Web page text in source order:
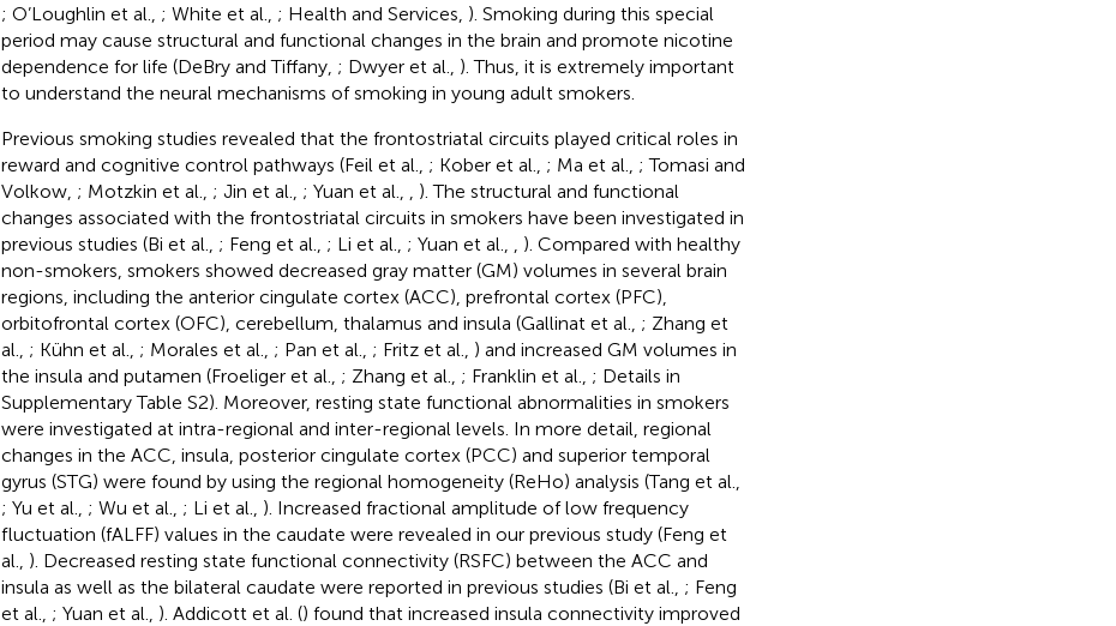
; O’Loughlin et al., ; White et al., ; Health and Services, ). Smoking during this special
period may cause structural and functional changes in the brain and promote nicotine
dependence for life (DeBry and Tiffany, ; Dwyer et al., ). Thus, it is extremely important
to understand the neural mechanisms of smoking in young adult smokers.
Previous smoking studies revealed that the frontostriatal circuits played critical roles in
reward and cognitive control pathways (Feil et al., ; Kober et al., ; Ma et al., ; Tomasi and
Volkow, ; Motzkin et al., ; Jin et al., ; Yuan et al.,
). The structural and functional
changes associated with the frontostriatal circuits in smokers have been investigated in
previous studies (Bi et al., ; Feng et al., ; Li et al., ; Yuan et al.,
). Compared with healthy
non-smokers, smokers showed decreased gray matter (GM) volumes in several brain
regions, including the anterior cingulate cortex (ACC), prefrontal cortex (PFC),
orbitofrontal cortex (OFC), cerebellum, thalamus and insula (Gallinat et al., ; Zhang et
al., ; Kühn et al., ; Morales et al., ; Pan et al., ; Fritz et al., ) and increased GM volumes in
the insula and putamen (Froeliger et al., ; Zhang et al., ; Franklin et al., ; Details in
Supplementary Table S2). Moreover, resting state functional abnormalities in smokers
were investigated at intra-regional and inter-regional levels. In more detail, regional
changes in the ACC, insula, posterior cingulate cortex (PCC) and superior temporal
gyrus (STG) were found by using the regional homogeneity (ReHo) analysis (Tang et al.,
; Yu et al., ; Wu et al., ; Li et al., ). Increased fractional amplitude of low frequency
fluctuation (fALFF) values in the caudate were revealed in our previous study (Feng et
al., ). Decreased resting state functional connectivity (RSFC) between the ACC and
insula as well as the bilateral caudate were reported in previous studies (Bi et al., ; Feng
et al., ; Yuan et al., ). Addicott et al. () found that increased insula connectivity improved